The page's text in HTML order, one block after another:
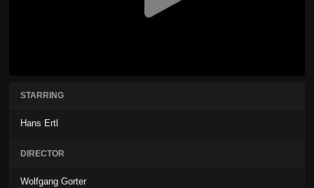
STARRING
Hans Ertl
DIRECTOR
Wolfgang Gorter